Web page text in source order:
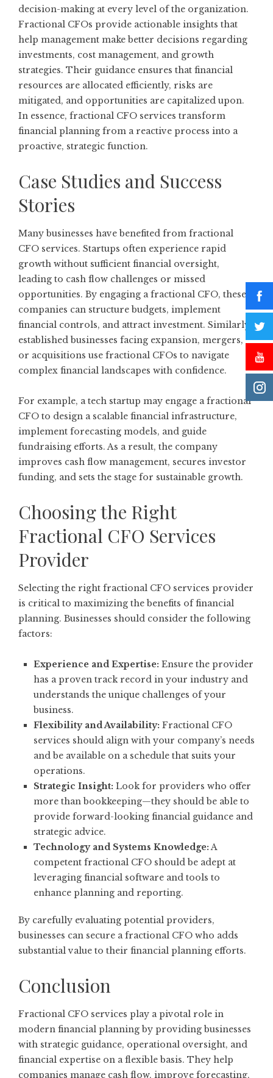
decision-making at every level of the organization.
Fractional CFOs provide actionable insights that
help management make better decisions regarding
investments, cost management, and growth
strategies. Their guidance ensures that financial
resources are allocated efficiently, risks are
mitigated, and opportunities are capitalized upon.
In essence, fractional CFO services transform
financial planning from a reactive process into a
proactive, strategic function.
Case Studies and Success
Stories
Many businesses have benefited from fractional
CFO services. Startups often experience rapid
growth without sufficient financial oversight,
leading to cash flow challenges or missed
opportunities. By engaging a fractional CFO, these
companies can structure budgets, implement
financial controls, and attract investment. Similarly,
established businesses facing expansion, mergers,
or acquisitions use fractional CFOs to navigate
complex financial landscapes with confidence.
For example, a tech startup may engage a fractional
CFO to design a scalable financial infrastructure,
implement forecasting models, and guide
fundraising efforts. As a result, the company
improves cash flow management, secures investor
funding, and sets the stage for sustainable growth.
Choosing the Right
Fractional CFO Services
Provider
Selecting the right fractional CFO services provider
is critical to maximizing the benefits of financial
planning. Businesses should consider the following
factors:
Experience and Expertise: Ensure the provider
has a proven track record in your industry and
understands the unique challenges of your
business.
Flexibility and Availability: Fractional CFO
services should align with your company’s needs
and be available on a schedule that suits your
operations.
Strategic Insight: Look for providers who offer
more than bookkeeping—they should be able to
provide forward-looking financial guidance and
strategic advice.
Technology and Systems Knowledge:A
competent fractional CFO should be adept at
leveraging financial software and tools to
enhance planning and reporting.
By carefully evaluating potential providers,
businesses can secure a fractional CFO who adds
substantial value to their financial planning efforts.
Conclusion
Fractional CFO services play a pivotal role in
modern financial planning by providing businesses
with strategic guidance, operational oversight, and
financial expertise on a flexible basis. They help
companies manage cash flow, improve forecasting,